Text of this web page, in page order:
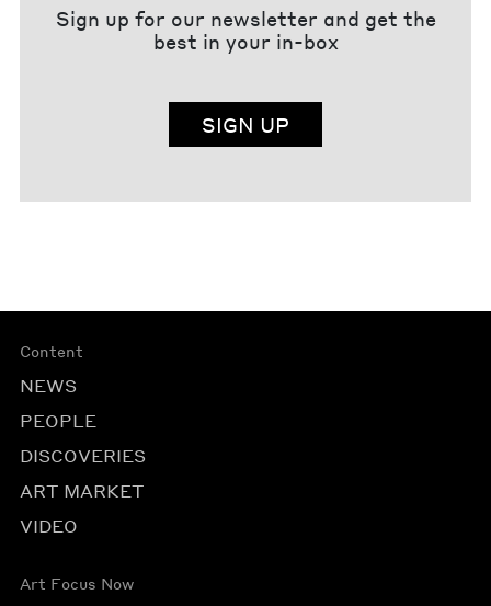
Sign up for our newsletter and get the
best in your in-box
SIGN UP
Content
NEWS
PEOPLE
DISCOVERIES
ART MARKET
VIDEO
Art Focus Now